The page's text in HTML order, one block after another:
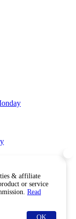
& affiliate
or service
Read
OK